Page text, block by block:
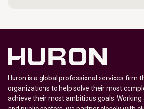
Huron is a global professional services firm
organizations to help solve their most
achieve their most ambitious goals. Working